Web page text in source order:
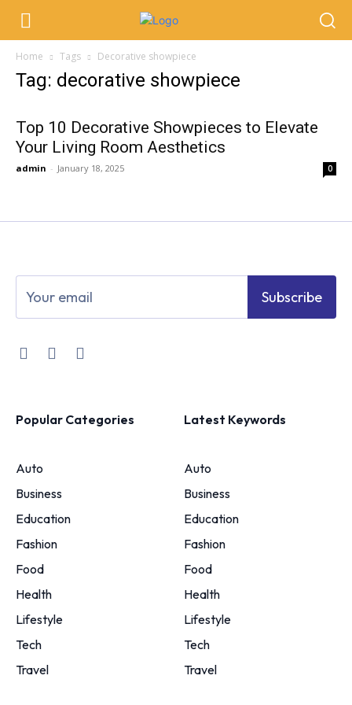
Home Tags Decorative showpiece
Tag: decorative showpiece
Top 10 Decorative Showpieces to Elevate
Your Living Room Aesthetics
admin - January 18, 2025 0
Subscribe
Popular Categories
Auto
Business
Education
Fashion
Food
Health
Lifestyle
Tech
Travel
Latest Keywords
Auto
Business
Education
Fashion
Food
Health
Lifestyle
Tech
Travel